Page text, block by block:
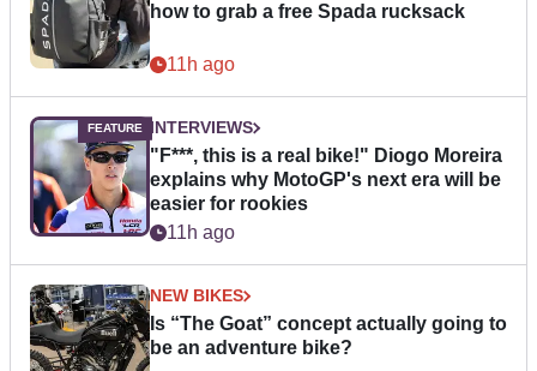
how to grab a free Spada rucksack
11h ago
INTERVIEWS
"F***, this is a real bike!" Diogo Moreira
explains why MotoGP's next era will be
easier for rookies
11h ago
NEW BIKES
Is “The Goat” concept actually going to
be an adventure bike?